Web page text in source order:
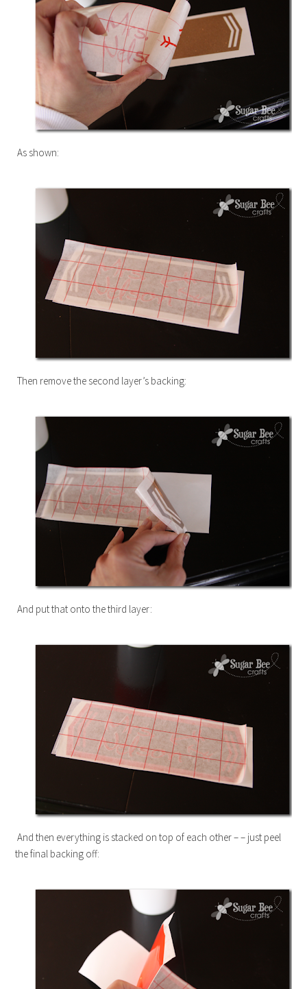
As shown:
Then remove the second layer’s backing:
And put that onto the third layer:
And then everything is stacked on top of each other – – just peel
the final backing off: